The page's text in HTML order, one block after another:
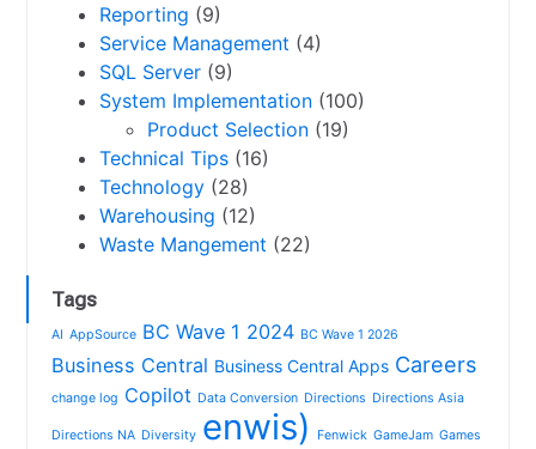
Reporting (9)
Service Management (4)
SQL Server (9)
System Implementation (100)
Product Selection (19)
Technical Tips (16)
Technology (28)
Warehousing (12)
Waste Mangement (22)
Tags
AI AppSource BC Wave 1 2024 BC Wave 1 2026
Business Central Business Central Apps Careers
change log Copilot Data Conversion Directions Directions Asia
Directions NA Diversity enwis) Fenwick GameJam Games